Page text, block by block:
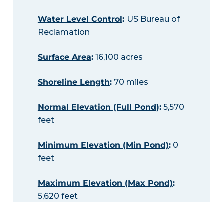
Water Level Control: US Bureau of
Reclamation
Surface Area:16,100 acres
Shoreline Length:70 miles
Normal Elevation (Full Pond):5,570
feet
Minimum Elevation (Min Pond):0
feet
Maximum Elevation (Max Pond):
5,620 feet